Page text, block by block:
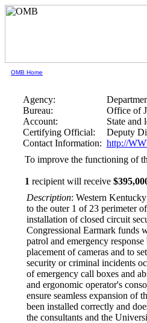
OMB Home
Agency:
Bureau:
Office of
Account:
State and
Certifying Official:
Deputy
Contact Information: http://
To improve the functioning of
1 recipient will receive
Description: Western
to the outer 1 of 23 perimeter
installation of closed circuit
Congressional Earmark funds
patrol and emergency
placement of cameras and to
security or criminal incidents
of emergency call boxes and
and ergonomic operator's
ensure seamless expansion of
been installed correctly and
the consultants and the